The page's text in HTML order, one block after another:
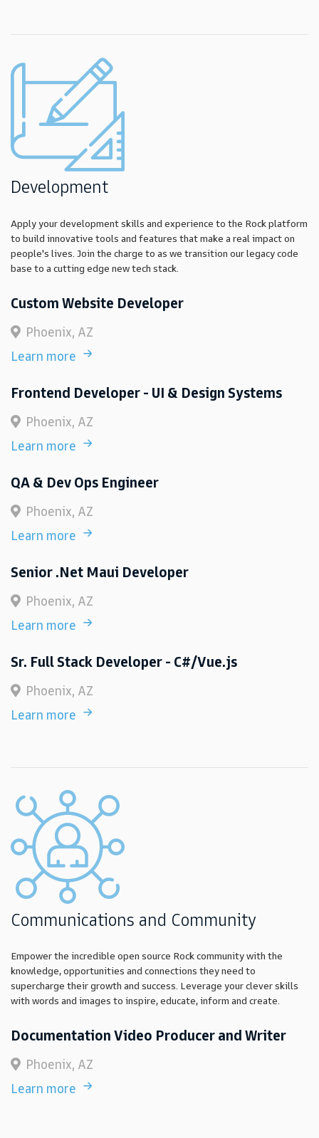
Development
Apply your development skills and experience to the Rock platform
to build innovative tools and features that make a real impact on
people's lives. Join the charge to as we transition our legacy code
base to a cutting edge new tech stack.
Custom Website Developer
Phoenix, AZ
Learn more
Frontend Developer - UI & Design Systems
Phoenix, AZ
Learn more
QA & Dev Ops Engineer
Phoenix, AZ
Learn more
Senior .Net Maui Developer
Phoenix, AZ
Learn more
Sr. Full Stack Developer - C#/Vue.js
Phoenix, AZ
Learn more
Communications and Community
Empower the incredible open source Rock community with the
knowledge, opportunities and connections they need to
supercharge their growth and success. Leverage your clever skills
with words and images to inspire, educate, inform and create.
Documentation Video Producer and Writer
Phoenix, AZ
Learn more